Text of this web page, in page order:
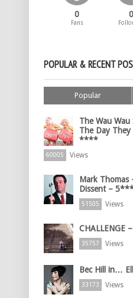
0
Fans
0
POPULAR & RECENT
Popular
The Wau Wau
The Day
****
60005 Views
Mark
Dissent –
51505 Views
CHALLENGE
35757 Views
Bec Hill in…
33173 Views